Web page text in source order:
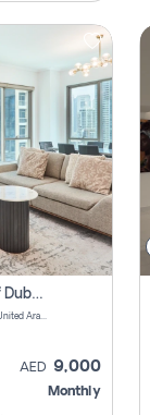
Summer Price - View Of Dubai Marina Yatch
Attessa Tower - شارع الصفوح - Dubai - United Arab Emirates Marsa Dubai Dubai
AED 9,000
Monthly